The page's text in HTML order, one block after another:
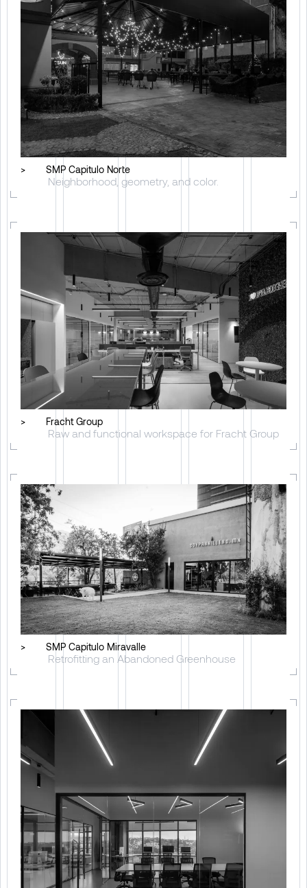
> SMP Capitulo Norte
Neighborhood, geometry, and color.
> Fracht Group
Raw and functional workspace for Fracht Group
> SMP Capitulo Miravalle
Retrofitting an Abandoned Greenhouse